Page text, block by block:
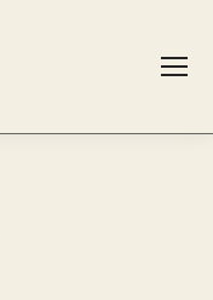
Search: